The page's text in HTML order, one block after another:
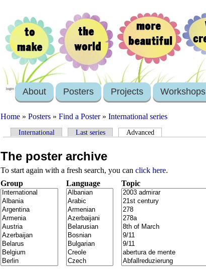
login About Posters Projects Workshops
Home » Posters » Find a Poster» International series
International Last series Advanced
The poster archive
To start again with a fresh search, you can click here.
Group
Language Topic